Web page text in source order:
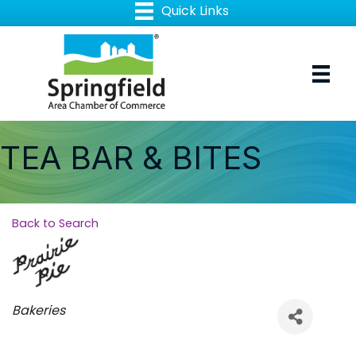
TEA BAR & BITES
Back to Search
Categories
Bakeries